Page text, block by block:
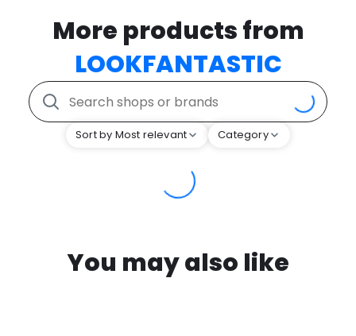
More products from
LOOKFANTASTIC
Sort by Most relevant Category
You may also like